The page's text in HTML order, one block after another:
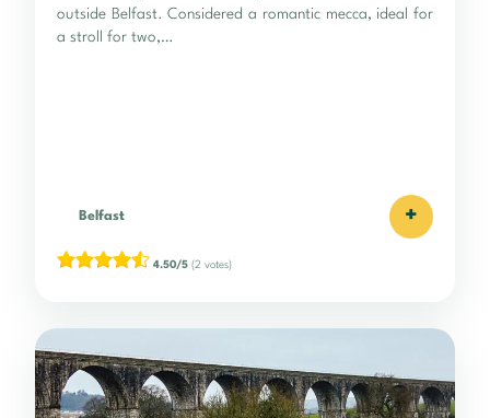
outside Belfast. Considered a romantic mecca, ideal for
a stroll for two,…
Belfast +
4.50/5 (2 votes)